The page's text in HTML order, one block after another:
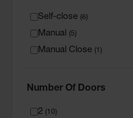
Self-close 6 )
Manual 5 )
Manual Close 1 )
Number Of Doors
2 10 )